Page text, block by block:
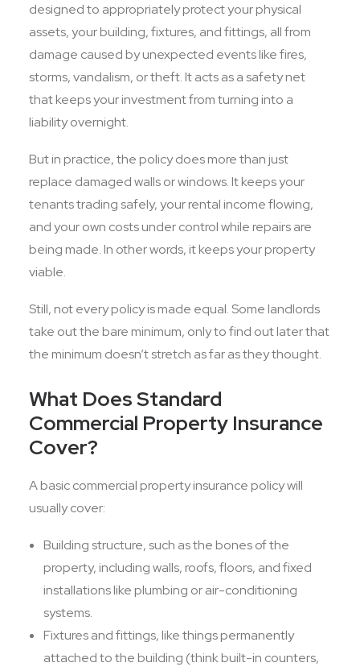
designed to appropriately protect your physical
assets, your building, fixtures, and fittings, all from
damage caused by unexpected events like fires,
storms, vandalism, or theft. It acts as a safety net
that keeps your investment from turning into a
liability overnight.
But in practice, the policy does more than just
replace damaged walls or windows. It keeps your
tenants trading safely, your rental income flowing,
and your own costs under control while repairs are
being made. In other words, it keeps your property
viable.
Still, not every policy is made equal. Some landlords
take out the bare minimum, only to find out later that
the minimum doesn’t stretch as far as they thought.
What Does Standard
Commercial Property Insurance
Cover?
A basic commercial property insurance policy will
usually cover:
Building structure, such as the bones of the
property, including walls, roofs, floors, and fixed
installations like plumbing or air-conditioning
systems.
Fixtures and fittings, like things permanently
attached to the building (think built-in counters,